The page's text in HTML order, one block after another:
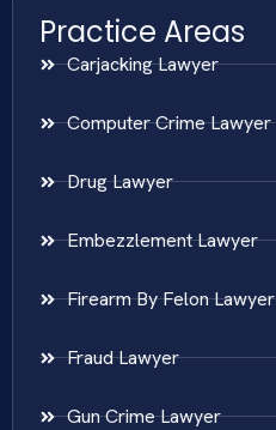
Practice Areas
Carjacking Lawyer
Computer Crime Lawyer
Drug Lawyer
Embezzlement Lawyer
Firearm By Felon Lawyer
Fraud Lawyer
Gun Crime Lawyer